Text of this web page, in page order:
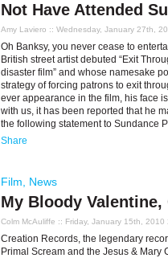
Not Have Attended
Amy Laviero :: Wednesday, January 27th,
Oh Banksy, you never cease to
British street artist debuted “Exit
disaster film” and whose namesake
strategy of forcing patrons to exit
ever appearance in the film, his face
with us, it has been reported that he
the following statement to Sundance
Share
Film News
My Bloody
Colm McAuliffe :: Friday, January 15th, 2010
Creation Records, the legendary
Primal Scream and the Jesus &